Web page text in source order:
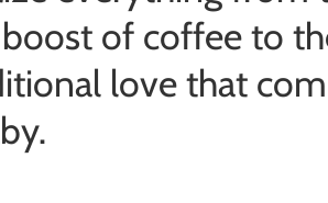
of coffee to
love that